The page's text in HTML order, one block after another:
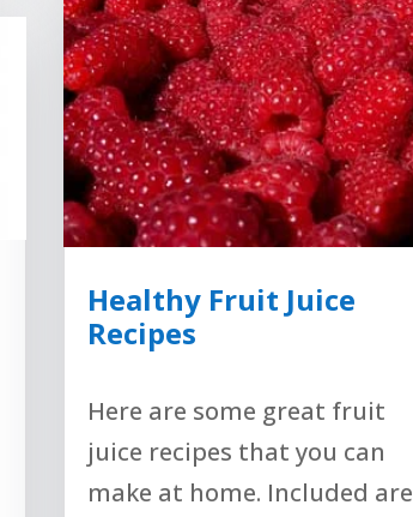
Healthy Fruit Juice
Recipes
Here are some great fruit
juice recipes that you can
make at home. Included are